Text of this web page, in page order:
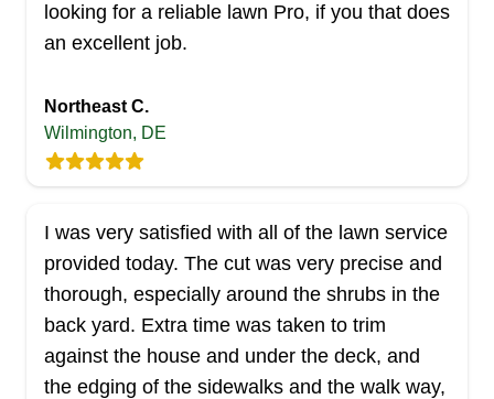
Rating:
will be your lawn provider and am happy to help. I
will treat your lawn as if it was my own. I have
over ten years of experience and I enjoy what I
Thanks again, can't wait to work with you.
Get a Quote
looking for a reliable lawn Pro, if you that does
an excellent job.
Northeast C.
Wilmington, DE
I was very satisfied with all of the lawn service
provided today. The cut was very precise and
thorough, especially around the shrubs in the
back yard. Extra time was taken to trim
against the house and under the deck, and
the edging of the sidewalks and the walk way,